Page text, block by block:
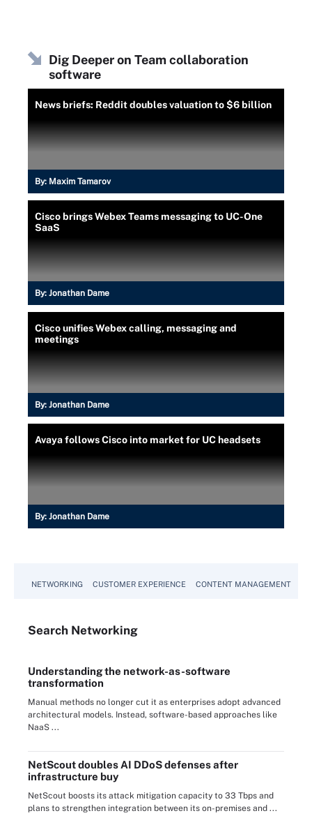
Dig Deeper on Team collaboration
software
News briefs: Reddit doubles valuation to $6 billion
By: Maxim Tamarov
Cisco brings Webex Teams messaging to UC-One
SaaS
By: Jonathan Dame
Cisco unifies Webex calling, messaging and
meetings
By: Jonathan Dame
Avaya follows Cisco into market for UC headsets
By: Jonathan Dame
NETWORKING CUSTOMER EXPERIENCE CONTENT MANAGEMENT
Search Networking
Understanding the network-as-software
transformation
Manual methods no longer cut it as enterprises adopt advanced
architectural models. Instead, software-based approaches like
NaaS ...
NetScout doubles AI DDoS defenses after
infrastructure buy
NetScout boosts its attack mitigation capacity to 33 Tbps and
plans to strengthen integration between its on-premises and ...